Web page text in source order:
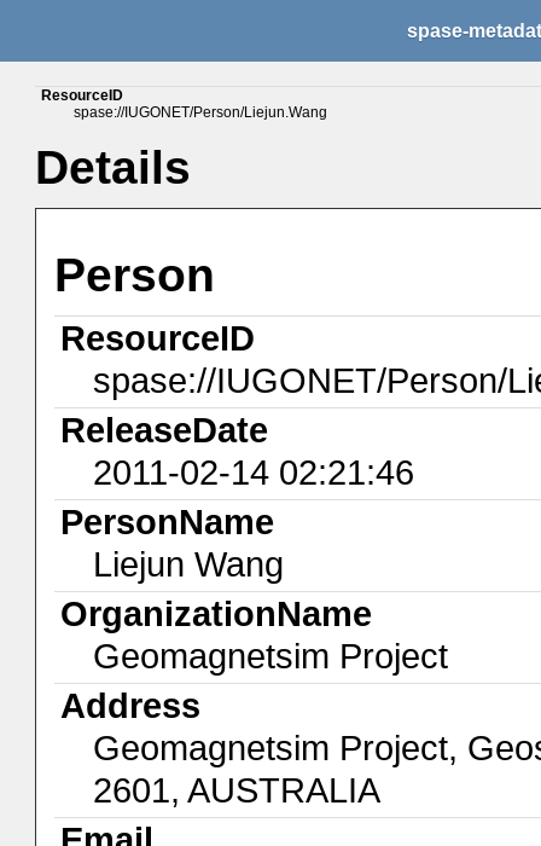
spase-
ResourceID
spase://IUGONET/Person/Liejun.Wang
Details
Person
ResourceID
spase://IUGONET/Person/
ReleaseDate
2011-02-14 02:21:46
PersonName
Liejun Wang
OrganizationName
Geomagnetsim Project
Address
Geomagnetsim Project,
2601, AUSTRALIA